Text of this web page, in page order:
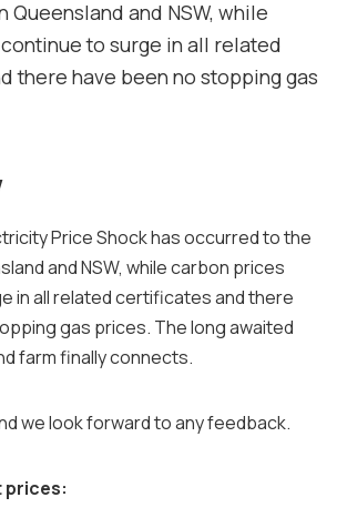
Queensland and NSW, while
to surge in all related
there have been no stopping gas
Price Shock has occurred to the
and NSW, while carbon prices
in all related certificates and there
gas prices. The long awaited
farm finally connects.
we look forward to any feedback.
prices: